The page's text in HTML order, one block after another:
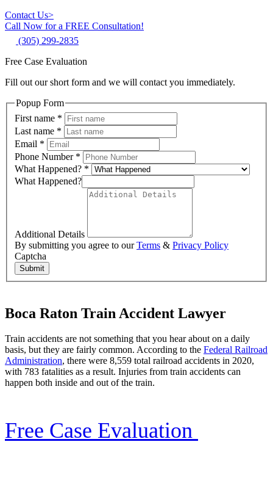
Contact Us>
Call Now for a FREE Consultation!
(305) 299-2835
Free Case Evaluation
Fill out our short form and we will contact you immediately.
Popup Form
First name *
Last name *
Email *
Phone Number *
What Happened? *
What Happened?
Additional Details
By submitting you agree to ourTerms & Privacy Policy
Captcha
Submit
Boca Raton Train Accident Lawyer
Train accidents are not something that you hear about on a daily
basis, but they are fairly common. According to the Federal Railroad
Administration, there were 8,559 total railroad accidents in 2020,
with 783 fatalities as a result. Injuries from train accidents can
happen both inside and out of the train.
Free Case Evaluation